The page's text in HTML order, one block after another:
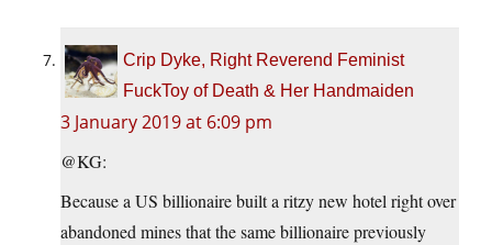
Crip Dyke, Right Reverend Feminist
FuckToy of Death & Her Handmaiden
3 January 2019 at 6:09 pm
@KG:
Because a US billionaire built a ritzy new hotel right over
abandoned mines that the same billionaire previously